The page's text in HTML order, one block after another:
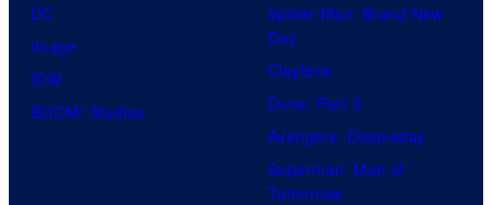
DC
Image
IDW
BOOM! Studios
Spider-Man: Brand New
Day
Clayface
Dune: Part 3
Avengers: Doomsday
Superman: Man of
Tomorrow